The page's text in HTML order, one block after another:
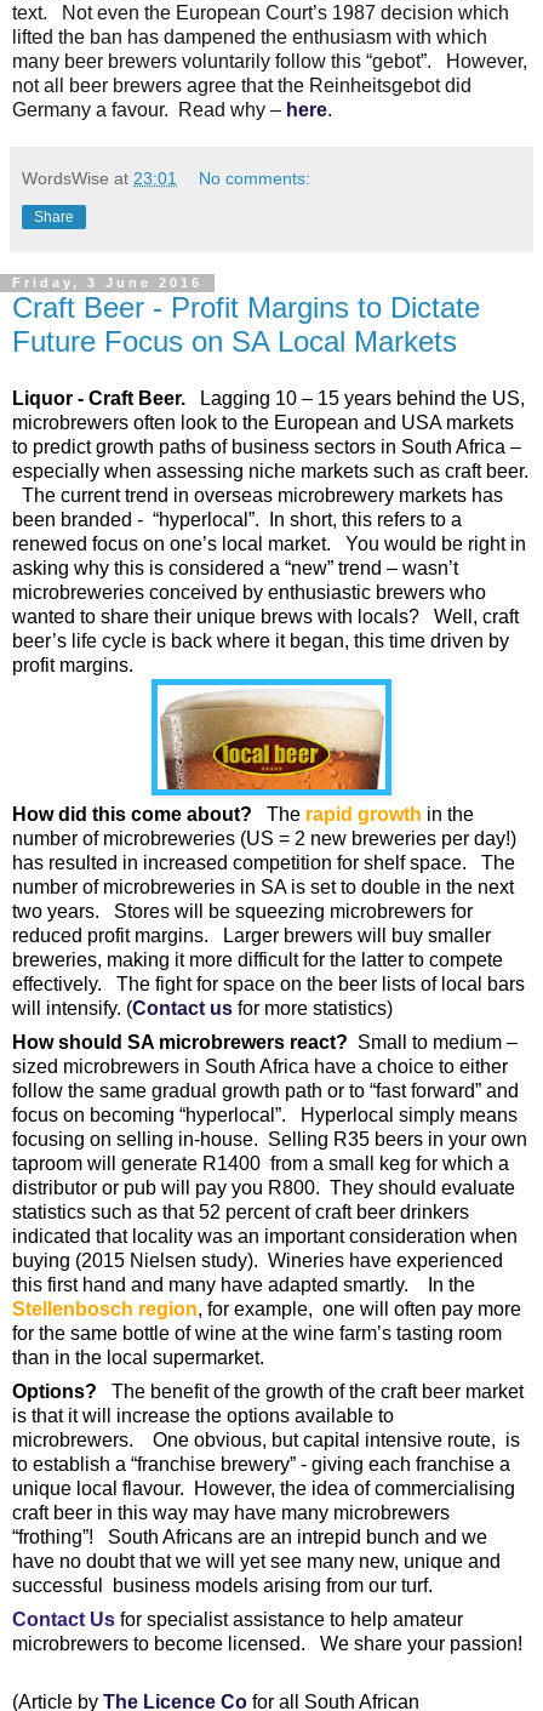
text. Not even the European Court’s 1987 decision which
lifted the ban has dampened the enthusiasm with which
many beer brewers voluntarily follow this “gebot”. However,
not all beer brewers agree that the Reinheitsgebot did
Germany a favour. Read why – here.
WordsWise at 23:01 No comments:
Share
Friday, 3 June 2016
Craft Beer - Profit Margins to Dictate
Future Focus on SA Local Markets
Liquor - Craft Beer.
Lagging 10 – 15 years behind the US,
microbrewers often look to the European and USA markets
to predict growth paths of business sectors in South Africa –
especially when assessing niche markets such as craft beer.
The current trend in overseas microbrewery markets has
been branded - “hyperlocal”. In short, this refers to a
renewed focus on one’s local market. You would be right in
asking why this is considered a “new” trend – wasn’t
microbreweries conceived by enthusiastic brewers who
wanted to share their unique brews with locals? Well, craft
beer’s life cycle is back where it began, this time driven by
profit margins.
How did this come about? The rapid growth in the
number of microbreweries (US = 2 new breweries per day!)
has resulted in increased competition for shelf space. The
number of microbreweries in SA is set to double in the next
two years. Stores will be squeezing microbrewers for
reduced profit margins. Larger brewers will buy smaller
breweries, making it more difficult for the latter to compete
effectively. The fight for space on the beer lists of local bars
will intensify. (Contact us for more statistics)
How should SA microbrewers react? Small to medium –
sized microbrewers in South Africa have a choice to either
follow the same gradual growth path or to “fast forward” and
focus on becoming “hyperlocal”. Hyperlocal simply means
focusing on selling in-house. Selling R35 beers in your own
taproom will generate R1400 from a small keg for which a
distributor or pub will pay you R800. They should evaluate
statistics such as that 52 percent of craft beer drinkers
indicated that locality was an important consideration when
buying (2015 Nielsen study). Wineries have experienced
this first hand and many have adapted smartly. In the
Stellenbosch region, for example, one will often pay more
for the same bottle of wine at the wine farm’s tasting room
than in the local supermarket.
Options? The benefit of the growth of the craft beer market
is that it will increase the options available to
microbrewers. One obvious, but capital intensive route, is
to establish a “franchise brewery” - giving each franchise a
unique local flavour. However, the idea of commercialising
craft beer in this way may have many microbrewers
“frothing”! South Africans are an intrepid bunch and we
have no doubt that we will yet see many new, unique and
successful business models arising from our turf.
Contact Us for specialist assistance to help amateur
microbrewers to become licensed. We share your passion!
(Article by The Licence Co for all South African